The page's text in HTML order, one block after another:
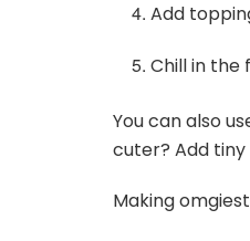
Add
Chill in the
You can also
cuter? Add
Making